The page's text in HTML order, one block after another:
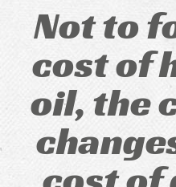
Not to
cost of
oil, the